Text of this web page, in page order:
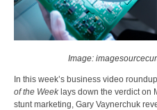
Image:
In this week’s business video
of the Week lays down the verdict on
stunt marketing, Gary Vaynerchuk